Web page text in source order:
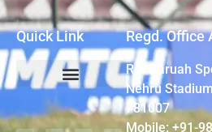
Quick Link Regd. Office
R G Baruah
Nehru
781007
Mobile: +91-